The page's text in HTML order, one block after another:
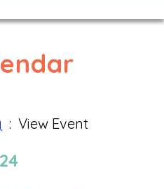
: View Event